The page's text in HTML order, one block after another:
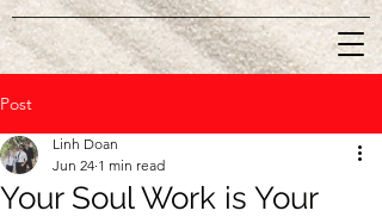
Post
Your Soul Work is Your
Linh Doan
Jun 24 1 min read